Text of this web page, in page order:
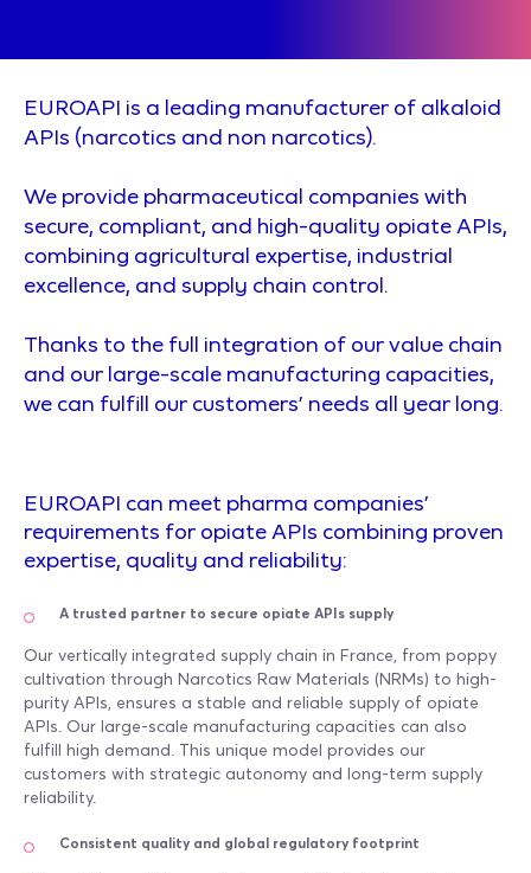
EUROAPI is a leading manufacturer of alkaloid
APIs (narcotics and non narcotics).
We provide pharmaceutical companies with
secure, compliant, and high-quality opiate APIs,
combining agricultural expertise, industrial
excellence, and supply chain control.
Thanks to the full integration of our value chain
and our large-scale manufacturing capacities,
we can fulfill our customers’ needs all year long.
EUROAPI can meet pharma companies’
requirements for opiate APIs combining proven
expertise, quality and reliability:
A trusted partner to secure opiate APIs supply
Our vertically integrated supply chain in France, from poppy
cultivation through Narcotics Raw Materials (NRMs) to high-
purity APIs, ensures a stable and reliable supply of opiate
APIs. Our large-scale manufacturing capacities can also
fulfill high demand. This unique model provides our
customers with strategic autonomy and long-term supply
reliability.
Consistent quality and global regulatory footprint